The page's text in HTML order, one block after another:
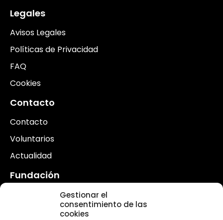
Gestionar el
consentimiento de las
cookies
Legales
Avisos Legales
Políticas de Privacidad
FAQ
Cookies
Contacto
Contacto
Voluntarios
Actualidad
Fundación
¿Quiénes somos?
FLSC en España